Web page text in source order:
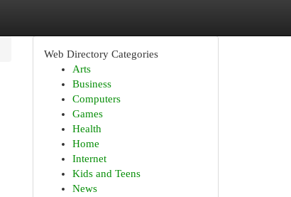
Web Directory Categories
Arts
Business
Computers
Games
Health
Home
Internet
Kids and Teens
News